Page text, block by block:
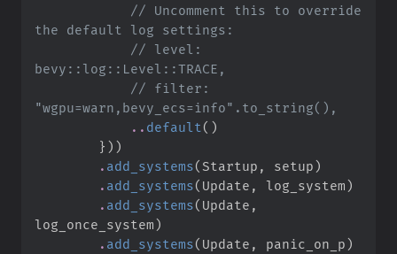
// Uncomment this to override
// level:
// filter:
.. default ( )
} ) )
. add_systems( Startup , setup)
. add_systems( Update , log_system)
. add_systems( Update ,
log_once_system)
. add_systems( Update , panic_on_p)